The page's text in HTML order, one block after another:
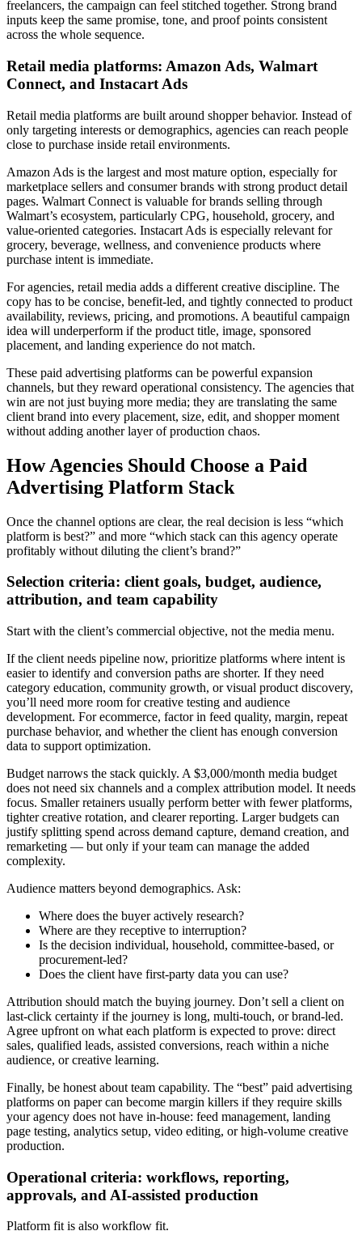
freelancers, the campaign can feel stitched together. Strong brand
inputs keep the same promise, tone, and proof points consistent
across the whole sequence.
Retail media platforms: Amazon Ads, Walmart
Connect, and Instacart Ads
Retail media platforms are built around shopper behavior. Instead of
only targeting interests or demographics, agencies can reach people
close to purchase inside retail environments.
Amazon Ads is the largest and most mature option, especially for
marketplace sellers and consumer brands with strong product detail
pages. Walmart Connect is valuable for brands selling through
Walmart’s ecosystem, particularly CPG, household, grocery, and
value-oriented categories. Instacart Ads is especially relevant for
grocery, beverage, wellness, and convenience products where
purchase intent is immediate.
For agencies, retail media adds a different creative discipline. The
copy has to be concise, benefit-led, and tightly connected to product
availability, reviews, pricing, and promotions. A beautiful campaign
idea will underperform if the product title, image, sponsored
placement, and landing experience do not match.
These paid advertising platforms can be powerful expansion
channels, but they reward operational consistency. The agencies that
win are not just buying more media; they are translating the same
client brand into every placement, size, edit, and shopper moment
without adding another layer of production chaos.
How Agencies Should Choose a Paid
Advertising Platform Stack
Once the channel options are clear, the real decision is less “which
platform is best?” and more “which stack can this agency operate
profitably without diluting the client’s brand?”
Selection criteria: client goals, budget, audience,
attribution, and team capability
Start with the client’s commercial objective, not the media menu.
If the client needs pipeline now, prioritize platforms where intent is
easier to identify and conversion paths are shorter. If they need
category education, community growth, or visual product discovery,
you’ll need more room for creative testing and audience
development. For ecommerce, factor in feed quality, margin, repeat
purchase behavior, and whether the client has enough conversion
data to support optimization.
Budget narrows the stack quickly. A $3,000/month media budget
does not need six channels and a complex attribution model. It needs
focus. Smaller retainers usually perform better with fewer platforms,
tighter creative rotation, and clearer reporting. Larger budgets can
justify splitting spend across demand capture, demand creation, and
remarketing — but only if your team can manage the added
complexity.
Audience matters beyond demographics. Ask:
Where does the buyer actively research?
Where are they receptive to interruption?
Is the decision individual, household, committee-based, or
procurement-led?
Does the client have first-party data you can use?
Attribution should match the buying journey. Don’t sell a client on
last-click certainty if the journey is long, multi-touch, or brand-led.
Agree upfront on what each platform is expected to prove: direct
sales, qualified leads, assisted conversions, reach within a niche
audience, or creative learning.
Finally, be honest about team capability. The “best” paid advertising
platforms on paper can become margin killers if they require skills
your agency does not have in-house: feed management, landing
page testing, analytics setup, video editing, or high-volume creative
production.
Operational criteria: workflows, reporting,
approvals, and AI-assisted production
Platform fit is also workflow fit.